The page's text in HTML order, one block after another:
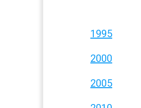
1995
2000
2005